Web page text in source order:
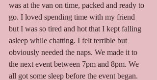
was at the van on time, packed and ready to
go. I loved spending time with my friend
but I was so tired and hot that I kept falling
asleep while chatting. I felt terrible but
obviously needed the naps. We made it to
the next event between 7pm and 8pm. We
all got some sleep before the event began.